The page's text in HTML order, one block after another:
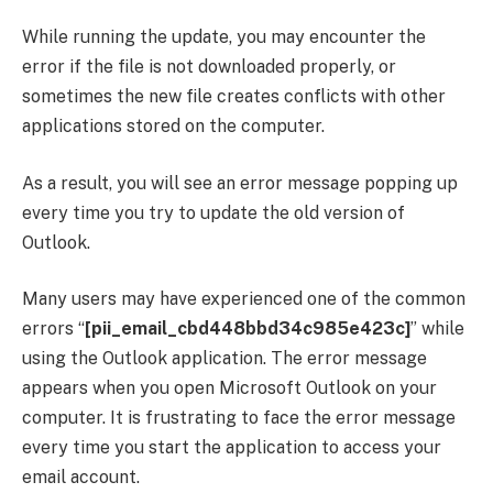
While running the update, you may encounter the
error if the file is not downloaded properly, or
sometimes the new file creates conflicts with other
applications stored on the computer.
As a result, you will see an error message popping up
every time you try to update the old version of
Outlook.
Many users may have experienced one of the common
errors “[pii_email_cbd448bbd34c985e423c]” while
using the Outlook application. The error message
appears when you open Microsoft Outlook on your
computer. It is frustrating to face the error message
every time you start the application to access your
email account.